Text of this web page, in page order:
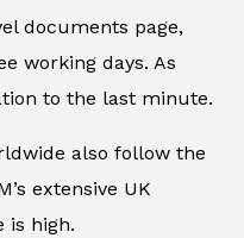
documents page,
working days. As
to the last minute.
also follow the
extensive UK
is high.